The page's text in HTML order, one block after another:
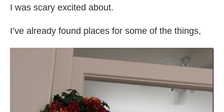
I was scary excited about.
I’ve already found places for some of the things,